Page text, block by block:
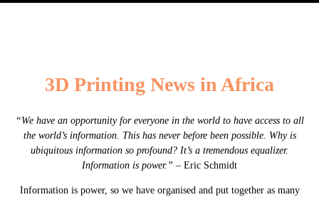
3D Printing News in Africa
“We have an opportunity for everyone in the world to have access to all
the world’s information. This has never before been possible. Why is
ubiquitous information so profound? It’s a tremendous equalizer.
Information is power.” – Eric Schmidt
Information is power, so we have organised and put together as many